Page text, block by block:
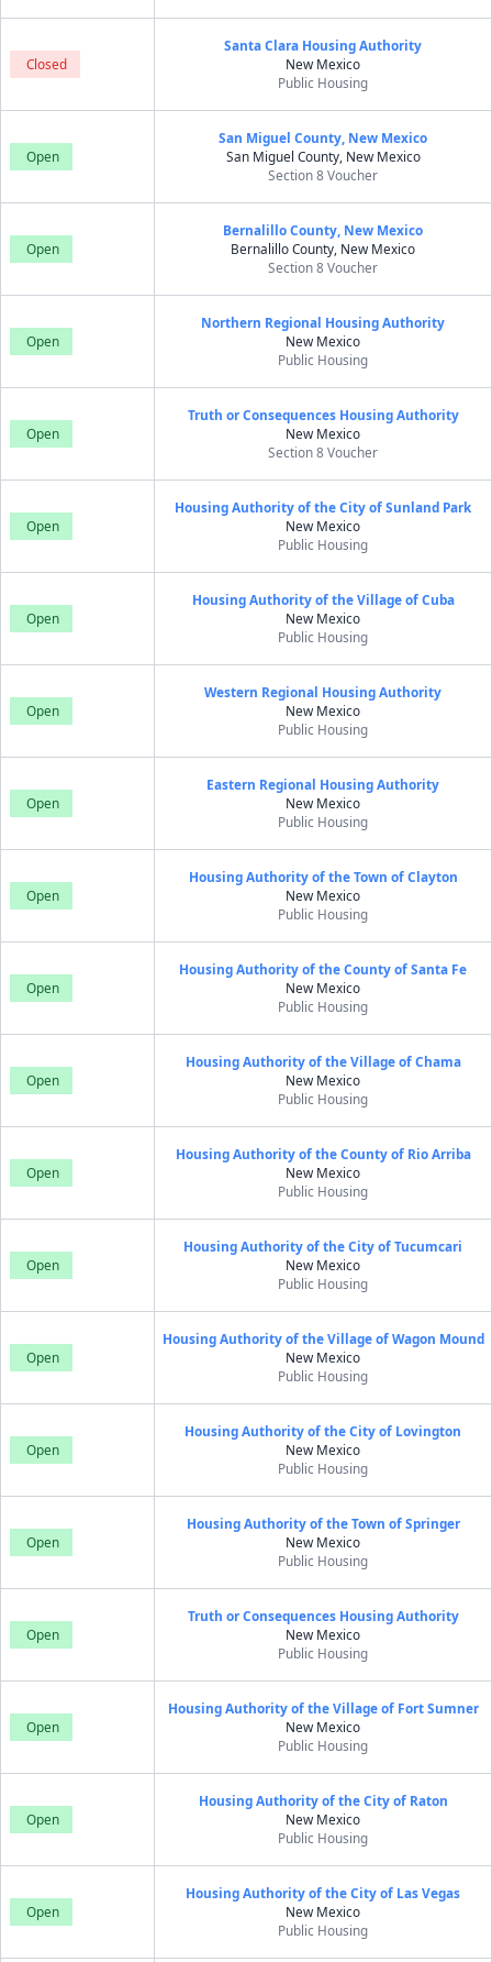
Closed
Santa Clara Housing Authority
New Mexico
Public Housing
Open
San Miguel County, New Mexico
San Miguel County, New Mexico
Section 8 Voucher
Open
Bernalillo County, New Mexico
Bernalillo County, New Mexico
Section 8 Voucher
Open
Northern Regional Housing Authority
New Mexico
Public Housing
Open
Truth or Consequences Housing Authority
New Mexico
Section 8 Voucher
Open
Housing Authority of the City of Sunland Park
New Mexico
Public Housing
Open
Housing Authority of the Village of Cuba
New Mexico
Public Housing
Open
Western Regional Housing Authority
New Mexico
Public Housing
Open
Eastern Regional Housing Authority
New Mexico
Public Housing
Open
Housing Authority of the Town of Clayton
New Mexico
Public Housing
Open
Housing Authority of the County of Santa Fe
New Mexico
Public Housing
Open
Housing Authority of the Village of Chama
New Mexico
Public Housing
Open
Housing Authority of the County of Rio Arriba
New Mexico
Public Housing
Open
Housing Authority of the City of Tucumcari
New Mexico
Public Housing
Open
Housing Authority of the Village of Wagon Mound
New Mexico
Public Housing
Open
Housing Authority of the City of Lovington
New Mexico
Public Housing
Open
Housing Authority of the Town of Springer
New Mexico
Public Housing
Open
Truth or Consequences Housing Authority
New Mexico
Public Housing
Open
Housing Authority of the Village of Fort Sumner
New Mexico
Public Housing
Open
Housing Authority of the City of Raton
New Mexico
Public Housing
Open
Housing Authority of the City of Las Vegas
New Mexico
Public Housing